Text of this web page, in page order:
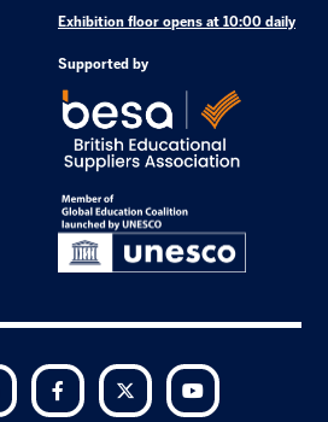
Exhibition floor opens at 10:00 daily
Supported by
LinkedIn Facebook Twitter